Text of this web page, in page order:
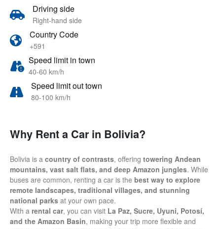
Driving side
Right-hand side
Country Code
+591
Speed limit in town
40-60 km/h
Speed limit out town
80-100 km/h
Why Rent a Car in Bolivia?
Bolivia is a country of contrasts, offering towering Andean
mountains, vast salt flats, and deep Amazon jungles. While
buses are common, renting a car is the best way to explore
remote landscapes, traditional villages, and stunning
national parks at your own pace.
With a rental car, you can visit La Paz, Sucre, Uyuni, Potosí,
and the Amazon Basin, making your trip more flexible and